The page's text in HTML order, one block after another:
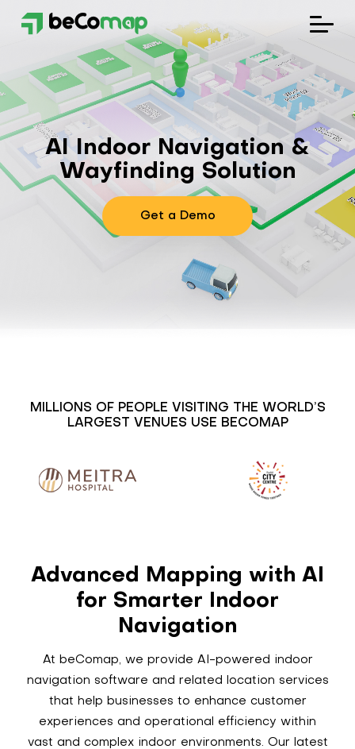
Solutions
Industries
Company
AI Indoor Navigation &
Wayfinding Solution
Get a Demo
MILLIONS OF PEOPLE VISITING THE WORLD’S
LARGEST VENUES USE BECOMAP
Advanced Mapping with AI
for Smarter Indoor
Navigation
At beComap, we provide AI-powered indoor
navigation software and related location services
that help businesses to enhance customer
experiences and operational efficiency within
vast and complex indoor environments. Our latest